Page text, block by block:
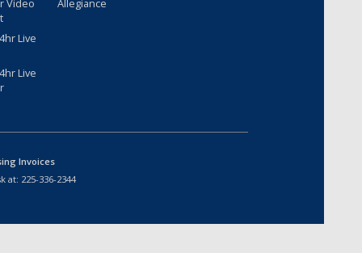
Video
Live
Live
Allegiance
Invoices
at: 225-336-2344